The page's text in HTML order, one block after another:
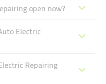
open now?
Electric
Repairing